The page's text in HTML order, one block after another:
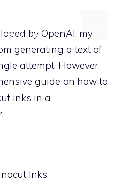
agricultureby OpenAI, my
generating a text of
attempt. However,
guide on how to
inks in a
Inks